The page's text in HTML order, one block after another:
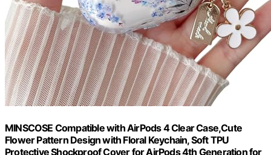
MINSCOSE Compatible with AirPods 4 Clear Case,Cute
Flower Pattern Design with Floral Keychain, Soft TPU
Protective Shockproof Cover for AirPods 4th Generation for